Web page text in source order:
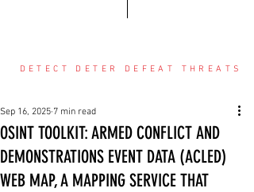
COUNTER THREAT CENTER
DETECT DETER DEFEAT THREATS
OSINT TOOLKIT: ARMED CONFLICT AND
DEMONSTRATIONS EVENT DATA (ACLED)
WEB MAP, A MAPPING SERVICE THAT
Sep 16, 2025 7 min read